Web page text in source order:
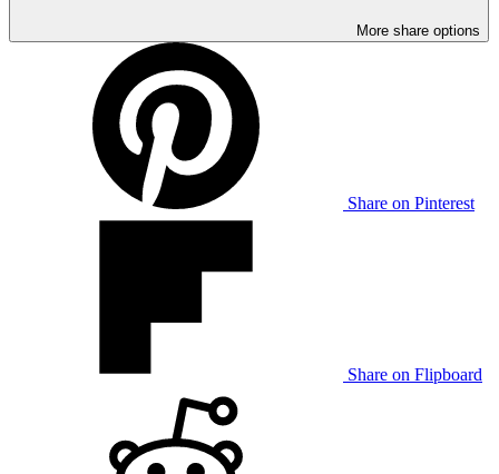
More share options
Share on Pinterest
Share on Flipboard